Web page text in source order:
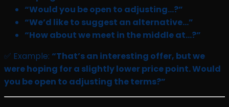
“Would you be open to adjusting…?”
“We’d like to suggest an alternative…”
“How about we meet in the middle at…?”
✅ Example: “That’s an interesting offer, but we
were hoping for a slightly lower price point. Would
you be open to adjusting the terms?”